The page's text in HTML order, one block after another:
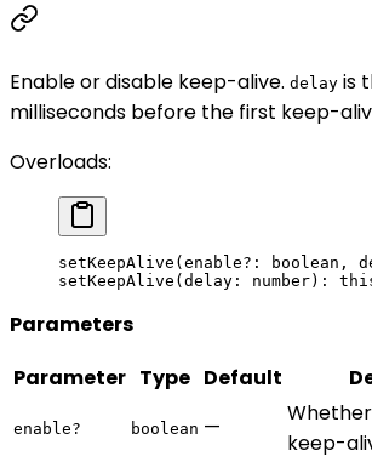
Enable or disable keep-alive. delay is
milliseconds before the first keep-
Overloads:
setKeepAlive (enable?: boolean,
setKeepAlive (delay: number):
Parameters
Parameter Type Default
enable? boolean —
keep-